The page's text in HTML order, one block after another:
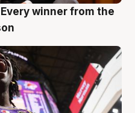
Every winner from the